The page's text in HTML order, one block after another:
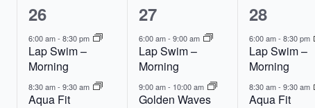
5
events,
26
6:00 am- 8:30 pm
Lap Swim –
Morning
8:30 am- 9:30 am
Aqua Fit
6
events,
27
6:00 am- 9:00 am
Lap Swim –
Morning
9:00 am- 10:00 am
Golden Waves
5
events,
28
6:00 am-8:30 pm
Lap Swim –
Morning
8:30 am-9:30 am
Aqua Fit